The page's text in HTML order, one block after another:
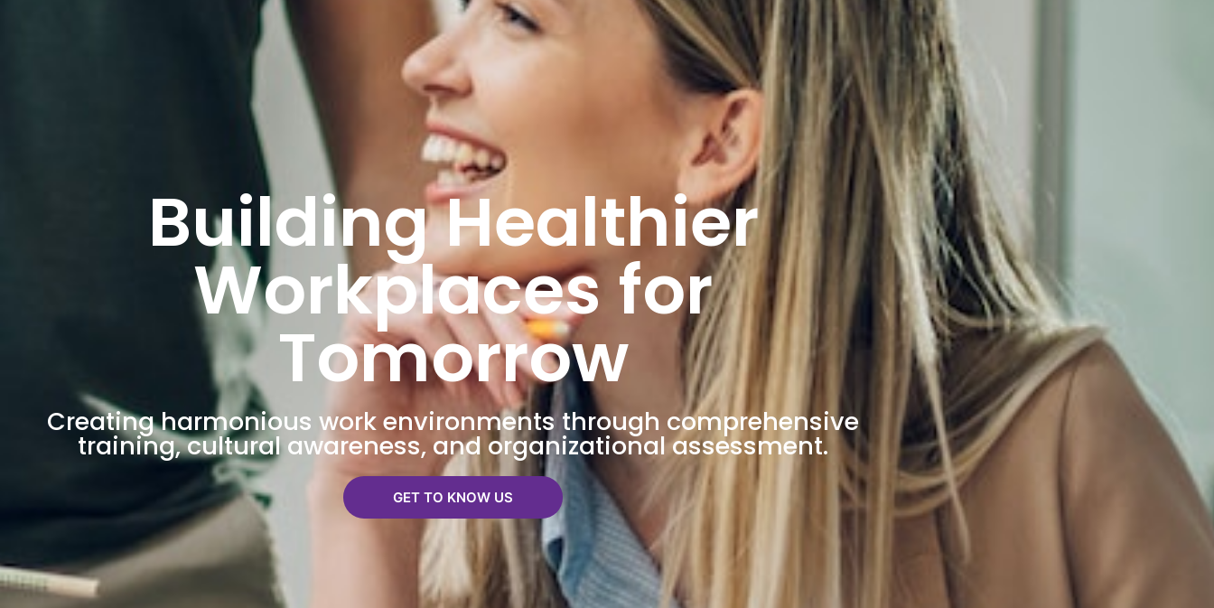
Building Healthier
Workplaces for
Tomorrow
Creating harmonious work environments through comprehensive
training, cultural awareness, and organizational assessment.
GET TO KNOW US